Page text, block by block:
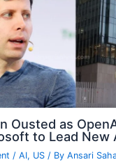
Ousted as
to Lead New
/AI, US / ByAnsari